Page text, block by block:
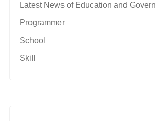
Latest News of Education and
Programmer
School
Skill